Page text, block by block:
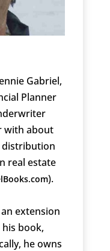
Gabriel,
Planner
with about
distribution
real estate
).
extension
his book,
he owns